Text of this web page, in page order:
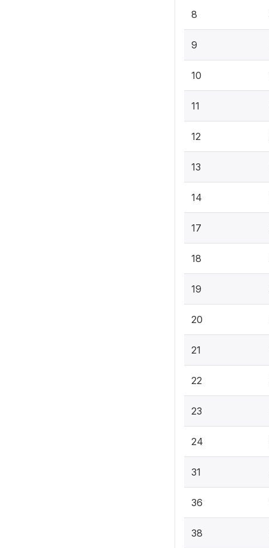
8
9
10
11
12
13
14
17
18
19
20
21
22
23
24
31
36
38